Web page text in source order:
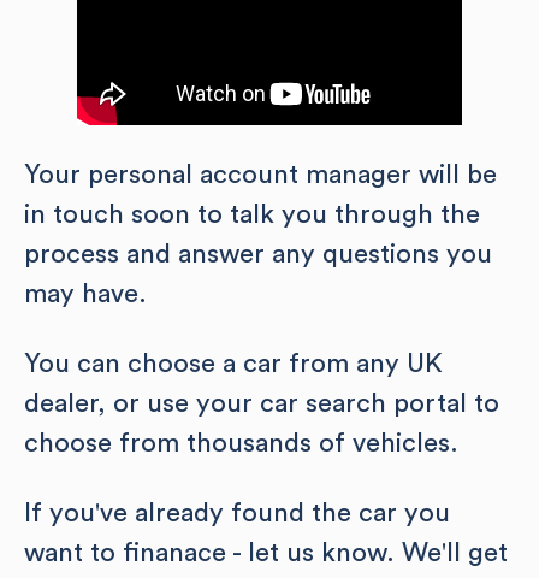
Your personal account manager will be
in touch soon to talk you through the
process and answer any questions you
may have.
You can choose a car from any UK
dealer, or use your car search portal to
choose from thousands of vehicles.
If you've already found the car you
want to finanace - let us know. We'll get